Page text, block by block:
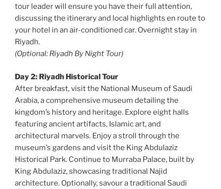
tour leader will ensure you have their full attention,
discussing the itinerary and local highlights en route to
your hotel in an air-conditioned car. Overnight stay in
Riyadh.
(Optional: Riyadh By Night Tour)
Day 2: Riyadh Historical Tour
After breakfast, visit the National Museum of Saudi
Arabia, a comprehensive museum detailing the
kingdom’s history and heritage. Explore eight halls
featuring ancient artifacts, Islamic art, and
architectural marvels. Enjoy a stroll through the
museum’s gardens and visit the King Abdulaziz
Historical Park. Continue to Murraba Palace, built by
King Abdulaziz, showcasing traditional Najid
architecture. Optionally, savour a traditional Saudi